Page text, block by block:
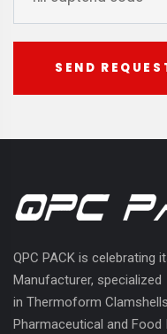
SEND
QPC PACK is celebrating
Manufacturer, specialized
in Thermoform
Pharmaceutical and Food